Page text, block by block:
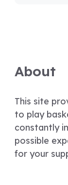
About
This site
to play
constantly
possible
for your